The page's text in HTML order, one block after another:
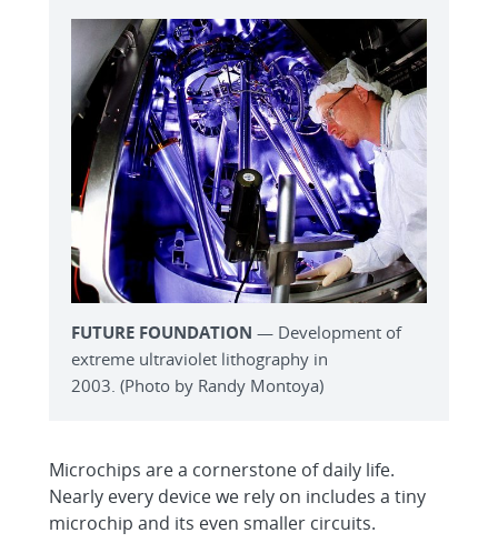
FUTURE FOUNDATION — Development of
extreme ultraviolet lithography in
2003. (Photo by Randy Montoya)
Microchips are a cornerstone of daily life.
Nearly every device we rely on includes a tiny
microchip and its even smaller circuits.